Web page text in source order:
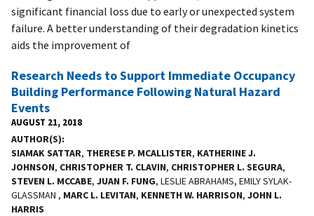
significant financial loss due to early or unexpected system
failure. A better understanding of their degradation kinetics
aids the improvement of
Research Needs to Support Immediate Occupancy
Building Performance Following Natural Hazard
Events
AUGUST 21, 2018
AUTHOR(S)
SIAMAK SATTAR, THERESE P. MCALLISTER, KATHERINE J.
JOHNSON, CHRISTOPHER T. CLAVIN, CHRISTOPHER L. SEGURA,
STEVEN L. MCCABE, JUAN F. FUNG, LESLIE ABRAHAMS, EMILY SYLAK-
GLASSMAN , MARC L. LEVITAN, KENNETH W. HARRISON, JOHN L.
HARRIS